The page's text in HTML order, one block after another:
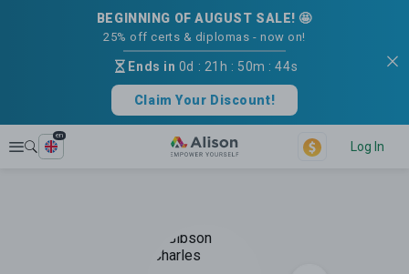
BEGINNING OF AUGUST SALE! 🤩
25% off certs & diplomas - now on!
Ends in 0d : 21h : 50m :44s
Claim Your Discount!
Explore
en
Log In